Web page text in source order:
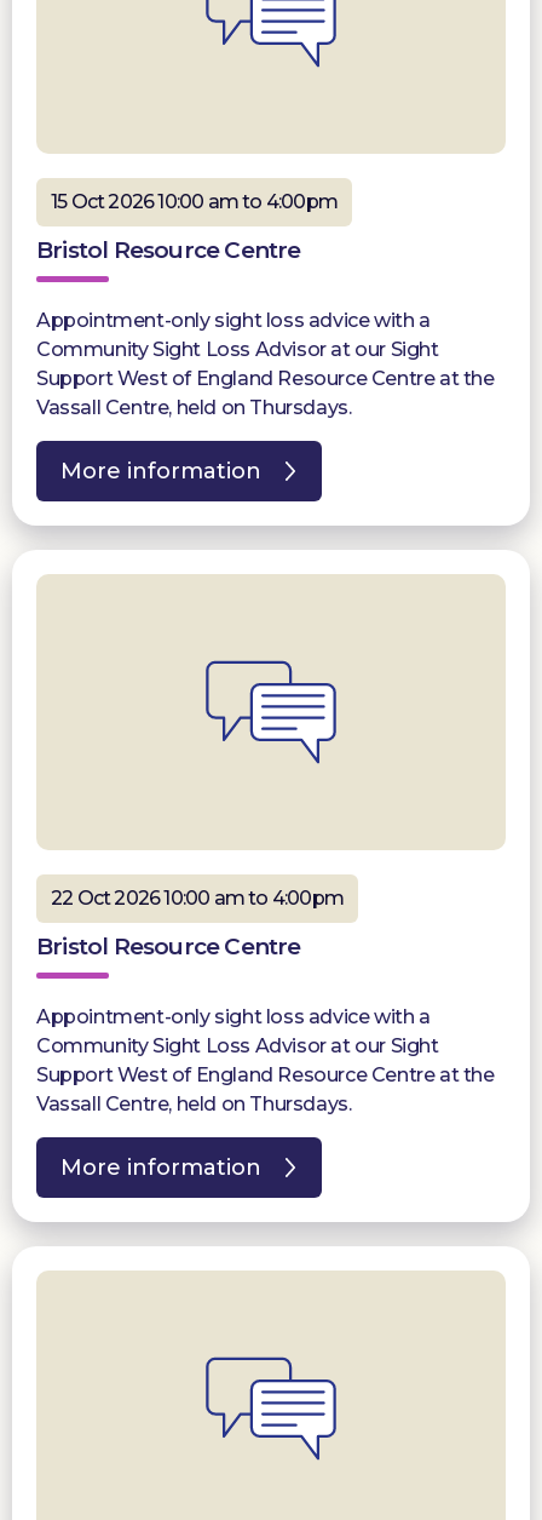
15 Oct 2026 10:00 am to 4:00pm
Bristol Resource Centre
Appointment-only sight loss advice with a
Community Sight Loss Advisor at our Sight
Support West of England Resource Centre at the
Vassall Centre, held on Thursdays.
More information
22 Oct 2026 10:00 am to 4:00pm
Bristol Resource Centre
Appointment-only sight loss advice with a
Community Sight Loss Advisor at our Sight
Support West of England Resource Centre at the
Vassall Centre, held on Thursdays.
More information